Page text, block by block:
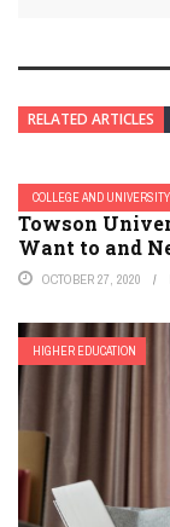
RELATED ARTICLES
COLLEGE AND
Towson
Want to and
OCTOBER 27, 2020
HIGHER EDUCATION